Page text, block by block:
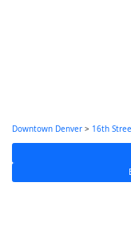
Downtown Denver > 16th